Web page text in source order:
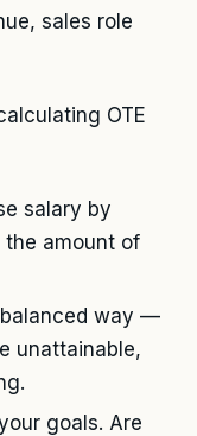
sales role
OTE
salary by
the amount of
balanced way —
unattainable,
goals. Are